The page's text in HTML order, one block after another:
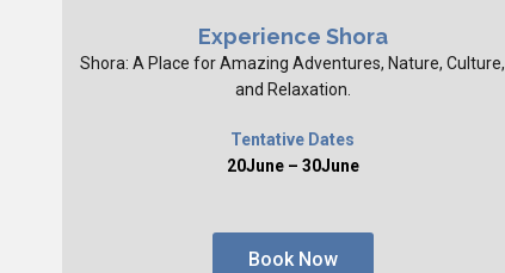
Experience Shora
Shora: A Place for Amazing Adventures, Nature, Culture,
and Relaxation.
Tentative Dates
20June – 30June
Book Now